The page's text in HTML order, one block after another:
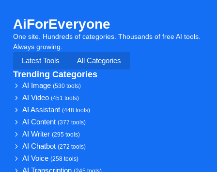
AiForEveryone
One site. Hundreds of categories. Thousands of free AI tools.
Always growing.
Latest Tools
All Categories
Trending Categories
AI Image(530 tools)
AI Video(451 tools)
AI Assistant(448 tools)
AI Content(377 tools)
AI Writer(295 tools)
AI Chatbot(272 tools)
AI Voice(258 tools)